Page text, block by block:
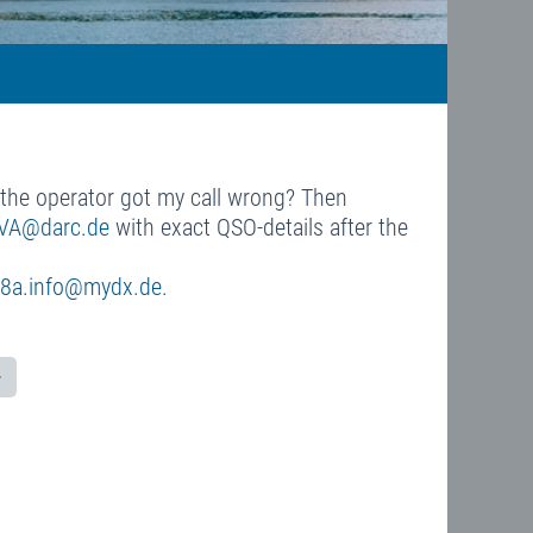
operator got my call wrong? Then
with exact QSO-details after the
.